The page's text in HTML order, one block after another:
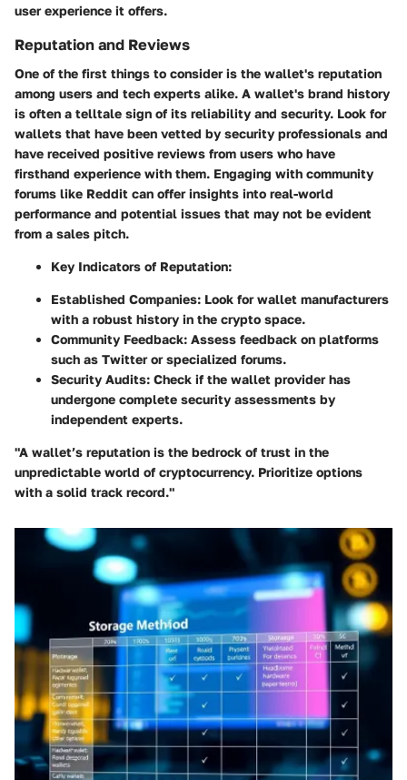
user experience it offers.
Reputation and Reviews
One of the first things to consider is the wallet's reputation
among users and tech experts alike. A wallet's brand history
is often a telltale sign of its reliability and security. Look for
wallets that have been vetted by security professionals and
have received positive reviews from users who have
firsthand experience with them. Engaging with community
forums like Reddit can offer insights into real-world
performance and potential issues that may not be evident
from a sales pitch.
Key Indicators of Reputation:
Established Companies: Look for wallet manufacturers
with a robust history in the crypto space.
Community Feedback: Assess feedback on platforms
such as Twitter or specialized forums.
Security Audits: Check if the wallet provider has
undergone complete security assessments by
independent experts.
"A wallet’s reputation is the bedrock of trust in the
unpredictable world of cryptocurrency. Prioritize options
with a solid track record."